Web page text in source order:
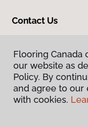
Contact Us
Flooring Canada
our website as
Policy. By
and agree to our
with cookies.